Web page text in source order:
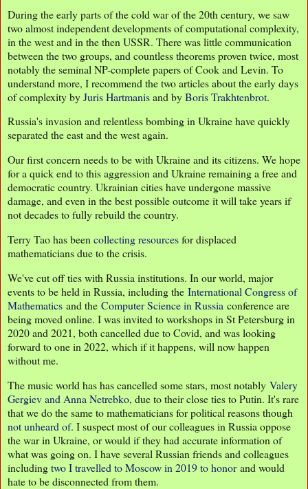
During the early parts of the cold war of the 20th century, we saw
two almost independent developments of computational complexity,
in the west and in the then USSR. There was little communication
between the two groups, and countless theorems proven twice, most
notably the seminal NP-complete papers of Cook and Levin. To
understand more, I recommend the two articles about the early days
of complexity byJuris Hartmanisand byBoris Trakhtenbrot.
Russia's invasion and relentless bombing in Ukraine have quickly
separated the east and the west again.
Our first concern needs to be with Ukraine and its citizens. We hope
for a quick end to this aggression and Ukraine remaining a free and
democratic country. Ukrainian cities have undergone massive
damage, and even in the best possible outcome it will take years if
not decades to fully rebuild the country.
Terry Tao has been collecting resourcesfor displaced
mathematicians due to the crisis.
We've cut off ties with Russia institutions. In our world, major
events to be held in Russia, including the International Congress of
Mathematics and the Computer Science in Russia conference are
being moved online. I was invited to workshops in St Petersburg in
2020 and 2021, both cancelled due to Covid, and was looking
forward to one in 2022, which if it happens, will now happen
without me.
The music world has has cancelled some stars, most notably Valery
Gergiev and Anna Netrebko, due to their close ties to Putin. It's rare
that we do the same to mathematicians for political reasons though
not unheard of. I suspect most of our colleagues in Russia oppose
the war in Ukraine, or would if they had accurate information of
what was going on. I have several Russian friends and colleagues
includingtwo I travelled to Moscow in 2019 to honorand would
hate to be disconnected from them.